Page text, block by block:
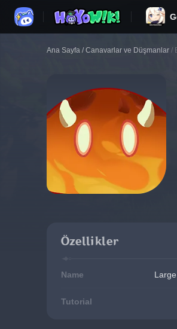
Ana Sayfa / Canavarlar ve Düşmanlar /
Özellikler
Name
Tutorial